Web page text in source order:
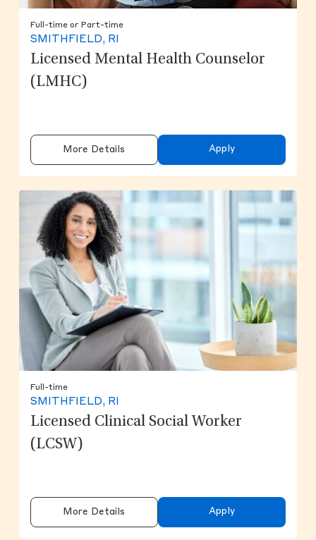
Full-time or Part-time
SMITHFIELD, RI
Licensed Mental Health Counselor
(LMHC)
More Details Apply
Full-time
SMITHFIELD, RI
Licensed Clinical Social Worker
(LCSW)
More Details Apply